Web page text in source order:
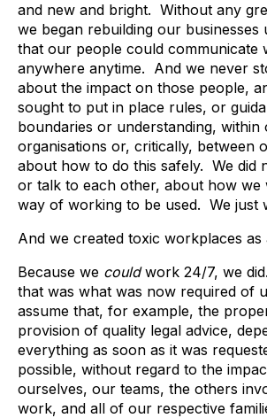
and new and bright. Without any
we began rebuilding our businesses
that our people could communicate
anywhere anytime. And we never
about the impact on those people,
sought to put in place rules, or
boundaries or understanding, within
organisations or, critically, between
about how to do this safely. We did
or talk to each other, about how we
way of working to be used. We just
And we created toxic workplaces as
Because we couldwork 24/7, we
that was what was now required of
assume that, for example, the
provision of quality legal advice,
everything as soon as it was
possible, without regard to the
ourselves, our teams, the others
work, and all of our respective